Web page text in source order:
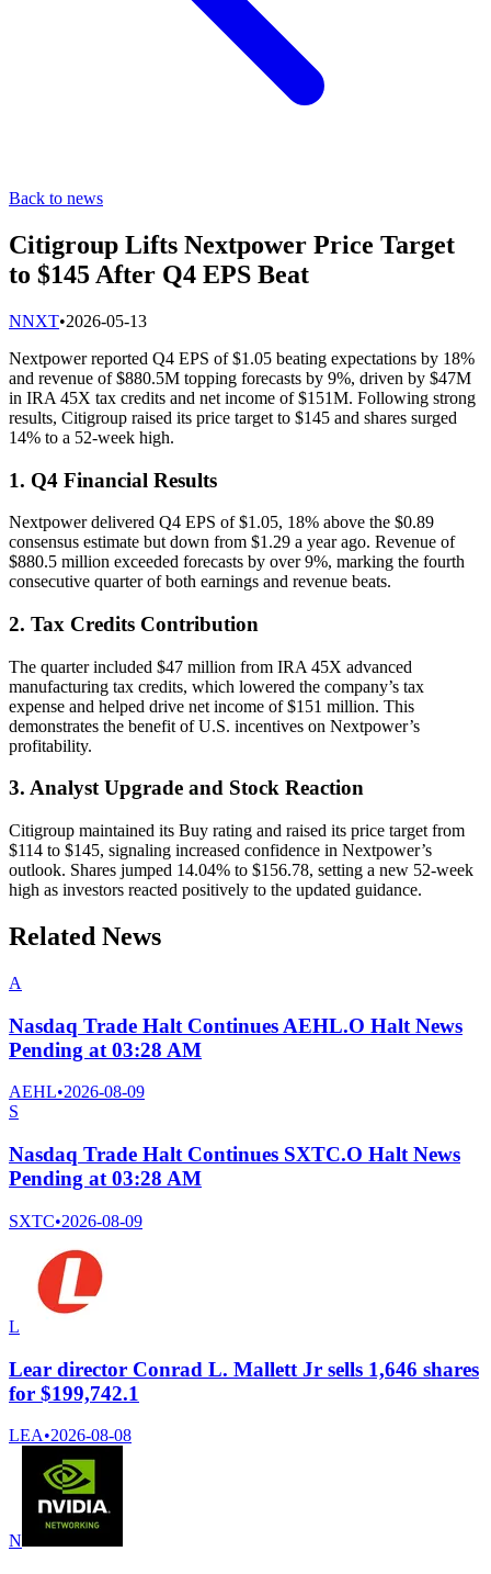
Back to news
Citigroup Lifts Nextpower Price Target
to $145 After Q4 EPS Beat
NNXT•2026-05-13
Nextpower reported Q4 EPS of $1.05 beating expectations by 18%
and revenue of $880.5M topping forecasts by 9%, driven by $47M
in IRA 45X tax credits and net income of $151M. Following strong
results, Citigroup raised its price target to $145 and shares surged
14% to a 52-week high.
1. Q4 Financial Results
Nextpower delivered Q4 EPS of $1.05, 18% above the $0.89
consensus estimate but down from $1.29 a year ago. Revenue of
$880.5 million exceeded forecasts by over 9%, marking the fourth
consecutive quarter of both earnings and revenue beats.
2. Tax Credits Contribution
The quarter included $47 million from IRA 45X advanced
manufacturing tax credits, which lowered the company’s tax
expense and helped drive net income of $151 million. This
demonstrates the benefit of U.S. incentives on Nextpower’s
profitability.
3. Analyst Upgrade and Stock Reaction
Citigroup maintained its Buy rating and raised its price target from
$114 to $145, signaling increased confidence in Nextpower’s
outlook. Shares jumped 14.04% to $156.78, setting a new 52-week
high as investors reacted positively to the updated guidance.
Related News
A
Nasdaq Trade Halt Continues AEHL.O Halt News
Pending at 03:28 AM
AEHL•2026-08-09
S
Nasdaq Trade Halt Continues SXTC.O Halt News
Pending at 03:28 AM
SXTC•2026-08-09
L
Lear director Conrad L. Mallett Jr sells 1,646 shares
for $199,742.1
LEA•2026-08-08
N